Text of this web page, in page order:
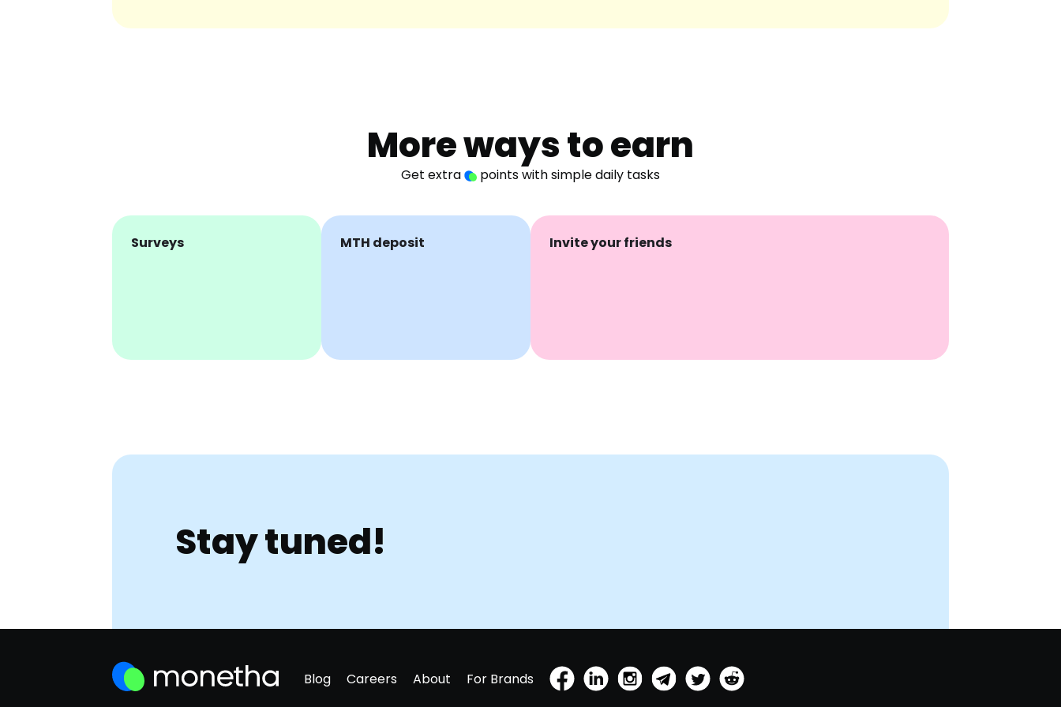
More ways to earn
Get extra points with simple daily tasks
Surveys MTH deposit Invite your friends
Stay tuned!
Blog Careers About For Brands